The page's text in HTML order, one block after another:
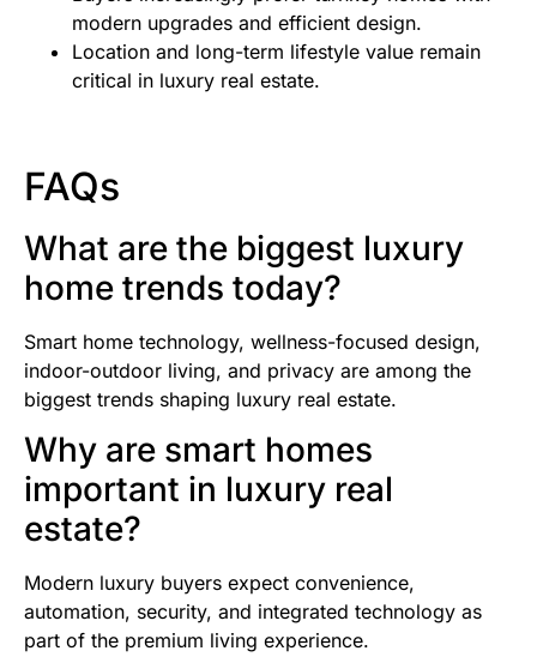
modern upgrades and efficient design.
Location and long-term lifestyle value remain
critical in luxury real estate.
FAQs
What are the biggest luxury
home trends today?
Smart home technology, wellness-focused design,
indoor-outdoor living, and privacy are among the
biggest trends shaping luxury real estate.
Why are smart homes
important in luxury real
estate?
Modern luxury buyers expect convenience,
automation, security, and integrated technology as
part of the premium living experience.